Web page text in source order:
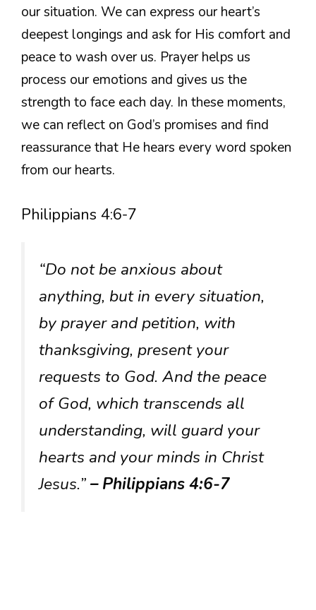
our situation. We can express our heart’s
deepest longings and ask for His comfort and
peace to wash over us. Prayer helps us
process our emotions and gives us the
strength to face each day. In these moments,
we can reflect on God’s promises and find
reassurance that He hears every word spoken
from our hearts.
Philippians 4:6-7
“Do not be anxious about
anything, but in every situation,
by prayer and petition, with
thanksgiving, present your
requests to God. And the peace
of God, which transcends all
understanding, will guard your
hearts and your minds in Christ
Jesus.”– Philippians 4:6-7